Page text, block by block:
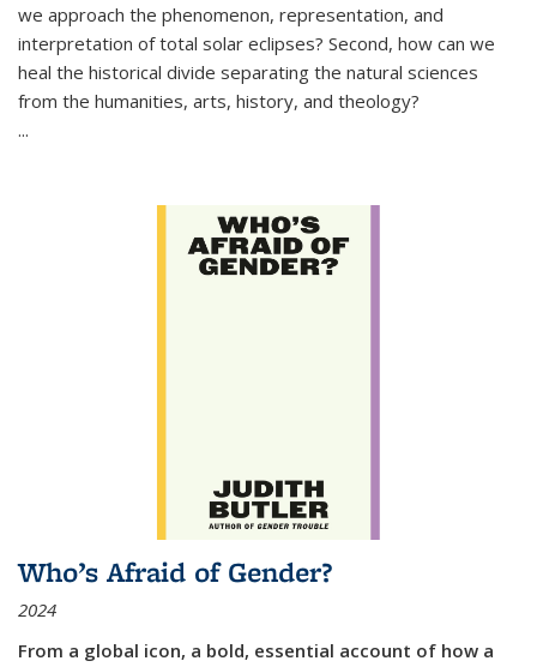
we approach the phenomenon, representation, and
interpretation of total solar eclipses? Second, how can we
heal the historical divide separating the natural sciences
from the humanities, arts, history, and theology?
...
Who’s Afraid of Gender?
2024
From a global icon, a bold, essential account of how a